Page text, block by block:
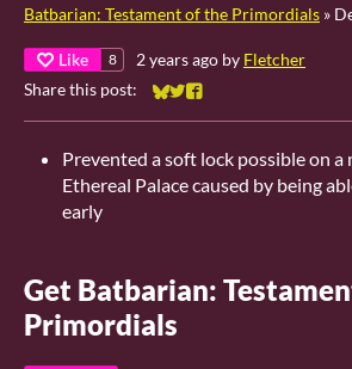
Batbarian: Testament of the Primordials »
Like 8 2 years ago by Fletcher
Share this post:
Share on Bluesky
Share on Twitter
Share on Facebook
Prevented a soft lock possible on a
Ethereal Palace caused by being
early
Get Batbarian:
Primordials